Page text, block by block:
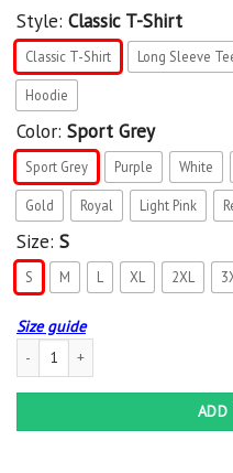
Style: Classic T-Shirt
Classic T-Shirt Long Sleeve
Hoodie
Color: Sport Grey
Sport Grey Purple White
Gold Royal Light Pink
Size: S
S M L XL 2XL
Size guide
Darth Vader I Am Your Father
ADD